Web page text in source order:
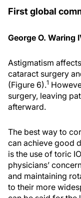
First global
George O. Waring
Astigmatism
cataract surgery
(Figure 6).1
surgery, leaving
afterward.
The best way to
can achieve good
is the use of toric
physicians’
and maintaining
to their more